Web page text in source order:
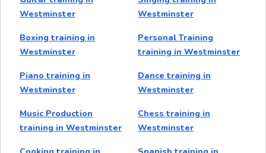
Westminster
Westminster
Boxing training in
Westminster
Personal Training
training in Westminster
Piano training in
Westminster
Dance training in
Westminster
Music Production
training in Westminster
Chess training in
Westminster